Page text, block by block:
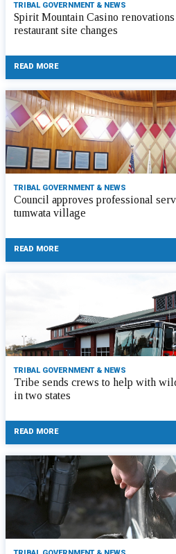
TRIBAL GOVERNMENT & NEWS
Spirit Mountain Casino
restaurant site changes
READ MORE
TRIBAL GOVERNMENT & NEWS
Council approves professional
tumwata village
READ MORE
TRIBAL GOVERNMENT & NEWS
Tribe sends crews to help with
in two states
READ MORE